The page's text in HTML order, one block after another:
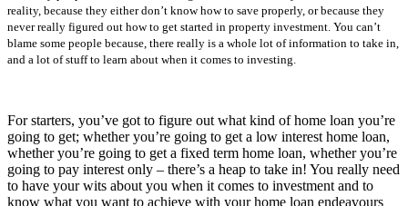
reality, because they either don’t know how to save properly, or because they
never really figured out how to get started in property investment. You can’t
blame some people because, there really is a whole lot of information to take in,
and a lot of stuff to learn about when it comes to investing.
For starters, you’ve got to figure out what kind of home loan you’re
going to get; whether you’re going to get a low interest home loan,
whether you’re going to get a fixed term home loan, whether you’re
going to pay interest only – there’s a heap to take in! You really need
to have your wits about you when it comes to investment and to
know what you want to achieve with your home loan endeavours